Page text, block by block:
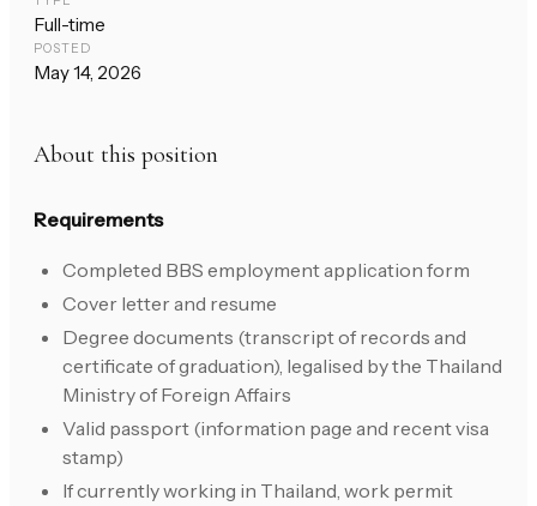
Full-time
POSTED
May 14, 2026
About this position
Requirements
Completed BBS employment application form
Cover letter and resume
Degree documents (transcript of records and
certificate of graduation), legalised by the Thailand
Ministry of Foreign Affairs
Valid passport (information page and recent visa
stamp)
If currently working in Thailand, work permit